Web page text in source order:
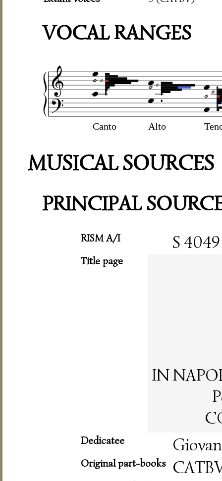
VOCAL RANGES
Canto Alto
MUSICAL SOURCES
PRINCIPAL
RISM A/I S 4049
Title page
IN
Dedicatee
Original part-books